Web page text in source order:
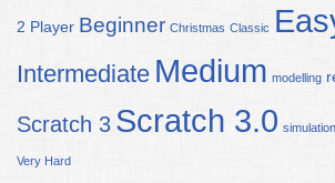
2 Player Beginner Christmas Classic
Intermediate Medium modelling
Scratch 3 Scratch 3.0 simulation
Very Hard